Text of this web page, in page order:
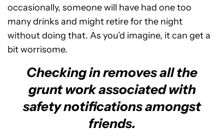
occasionally, someone will have had one too
many drinks and might retire for the night
without doing that. As you’d imagine, it can get a
bit worrisome.
Checking in removes all the
grunt work associated with
safety notifications amongst
friends.